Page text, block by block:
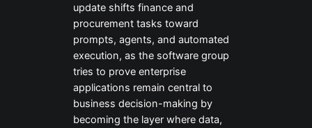
update shifts finance and
procurement tasks toward
prompts, agents, and automated
execution, as the software group
tries to prove enterprise
applications remain central to
business decision-making by
becoming the layer where data,